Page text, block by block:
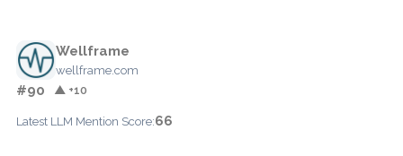
Wellframe
wellframe.com
#90 ▲ +10
Latest LLM Mention Score:66